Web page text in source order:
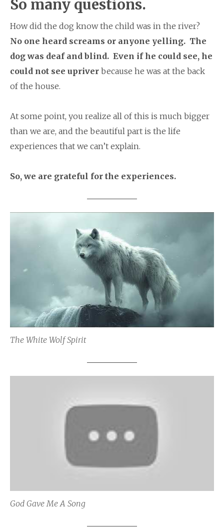
So many questions.
How did the dog know the child was in the river?
No one heard screams or anyone yelling. The
dog was deaf and blind. Even if he could see, he
could not see upriver because he was at the back
of the house.
At some point, you realize all of this is much bigger
than we are, and the beautiful part is the life
experiences that we can’t explain.
So, we are grateful for the experiences.
The White Wolf Spirit
God Gave Me A Song